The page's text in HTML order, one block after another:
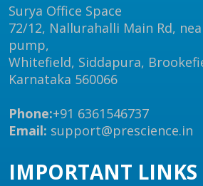
Surya Office Space
72/12, Nallurahalli Main Rd,
pump,
Whitefield, Siddapura,
Karnataka 560066
Phone:+91 6361546737
Email: support@prescience.in
IMPORTANT LINKS